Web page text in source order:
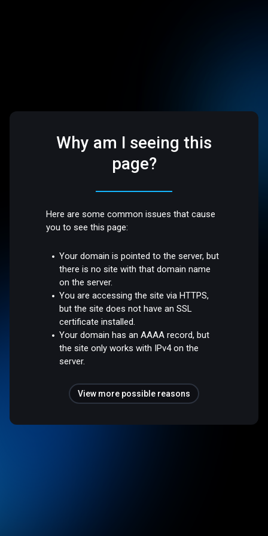
Why am I seeing this
page?
Here are some common issues that cause
you to see this page:
Your domain is pointed to the server, but
there is no site with that domain name
on the server.
You are accessing the site via HTTPS,
but the site does not have an SSL
certificate installed.
Your domain has an AAAA record, but
the site only works with IPv4 on the
server.
View more possible reasons